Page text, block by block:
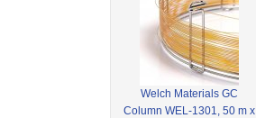
Welch Materials GC
Column WEL-1301, 50 m x